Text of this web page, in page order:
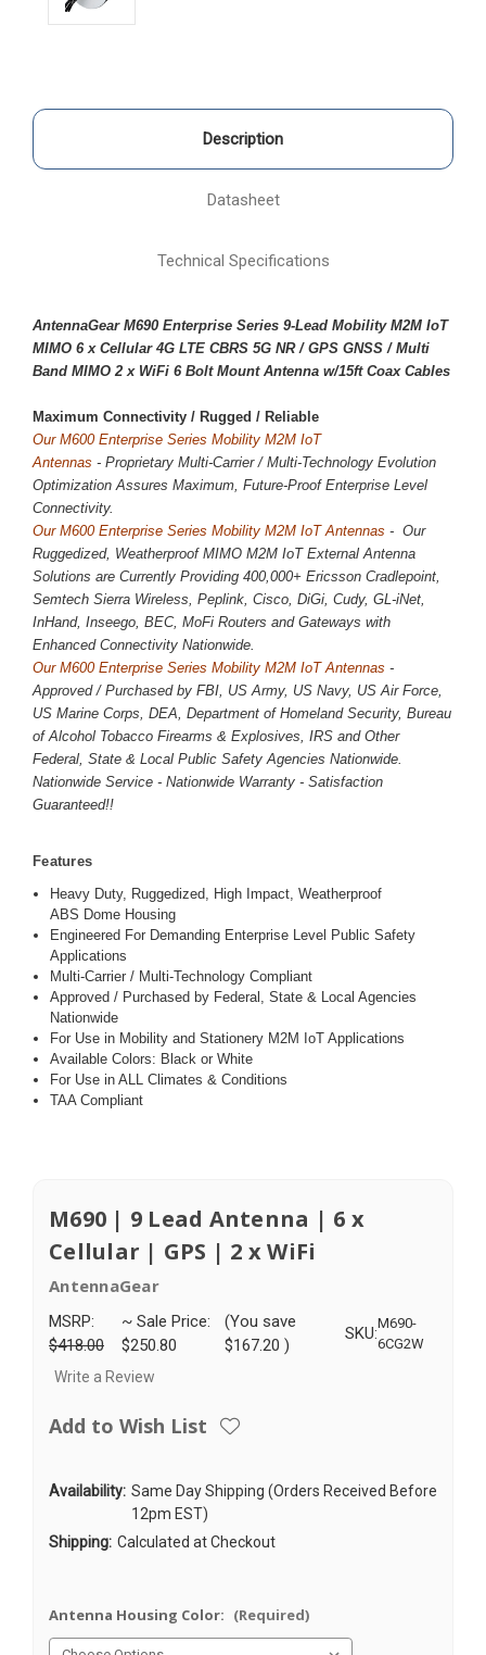
Description
Datasheet
Technical Specifications
AntennaGear M690 Enterprise Series 9-Lead Mobility M2M IoT
MIMO 6 x Cellular 4G LTE CBRS 5G NR/ GPS GNSS / Multi
Band MIMO 2 x WiFi 6 Bolt Mount Antenna w/15ft Coax Cables
Maximum Connectivity / Rugged / Reliable
Our M600 Enterprise Series Mobility M2M IoT
Antennas - Proprietary Multi-Carrier / Multi-Technology Evolution
Optimization Assures Maximum, Future-Proof Enterprise Level
Connectivity.
Our M600 Enterprise Series Mobility M2M IoT Antennas - Our
Ruggedized, Weatherproof MIMO M2M IoT External Antenna
Solutions are Currently Providing 400,000+ Ericsson Cradlepoint,
Semtech Sierra Wireless, Peplink, Cisco, DiGi, Cudy, GL-iNet,
InHand, Inseego, BEC, MoFi Routers and Gateways with
Enhanced Connectivity Nationwide.
Our M600 Enterprise Series Mobility M2M IoT Antennas -
Approved / Purchased by FBI, US Army, US Navy, US Air Force,
US Marine Corps, DEA, Department of Homeland Security, Bureau
of Alcohol Tobacco Firearms & Explosives, IRS and Other
Federal, State & Local Public Safety Agencies Nationwide.
Nationwide Service - Nationwide Warranty - Satisfaction
Guaranteed!!
Features
Heavy Duty, Ruggedized, High Impact, Weatherproof
ABS Dome Housing
Engineered For Demanding Enterprise Level Public Safety
Applications
Multi-Carrier / Multi-Technology Compliant
Approved / Purchased by Federal, State & Local Agencies
Nationwide
For Use in Mobility and Stationery M2M IoT Applications
Available Colors: Black or White
For Use in ALL Climates & Conditions
TAA Compliant
M690 | 9 Lead Antenna | 6 x
Cellular | GPS | 2 x WiFi
AntennaGear
MSRP:
$418.00
~ Sale Price:
$250.80
(You save
$167.20 )
SKU:
M690-
6CG2W
Write a Review
Add to Wish List
Availability: Same Day Shipping (Orders Received Before
12pm EST)
Shipping: Calculated at Checkout
Antenna Housing Color: (Required)